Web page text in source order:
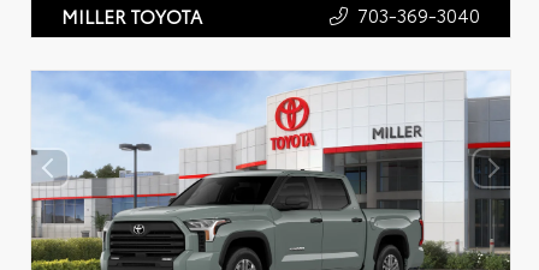
MILLER TOYOTA 703-369-3040